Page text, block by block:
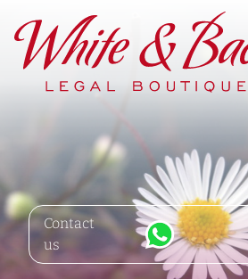
Main Navigation
Contact
us